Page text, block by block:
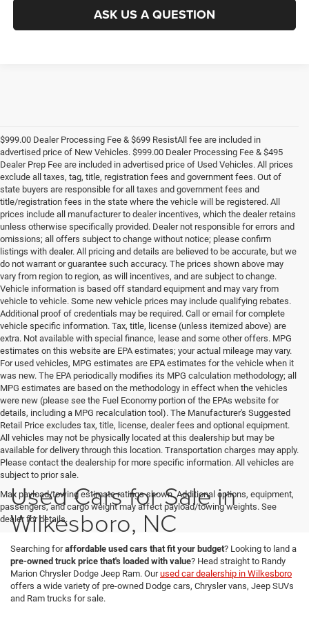
ASK US A QUESTION
$999.00 Dealer Processing Fee & $699 ResistAll fee are included in
advertised price of New Vehicles. $999.00 Dealer Processing Fee & $495
Dealer Prep Fee are included in advertised price of Used Vehicles. All prices
exclude all taxes, tag, title, registration fees and government fees. Out of
state buyers are responsible for all taxes and government fees and
title/registration fees in the state where the vehicle will be registered. All
prices include all manufacturer to dealer incentives, which the dealer retains
unless otherwise specifically provided. Dealer not responsible for errors and
omissions; all offers subject to change without notice; please confirm
listings with dealer. All pricing and details are believed to be accurate, but we
do not warrant or guarantee such accuracy. The prices shown above may
vary from region to region, as will incentives, and are subject to change.
Vehicle information is based off standard equipment and may vary from
vehicle to vehicle. Some new vehicle prices may include qualifying rebates.
Additional proof of credentials may be required. Call or email for complete
vehicle specific information. Tax, title, license (unless itemized above) are
extra. Not available with special finance, lease and some other offers. MPG
estimates on this website are EPA estimates; your actual mileage may vary.
For used vehicles, MPG estimates are EPA estimates for the vehicle when it
was new. The EPA periodically modifies its MPG calculation methodology; all
MPG estimates are based on the methodology in effect when the vehicles
were new (please see the Fuel Economy portion of the EPAs website for
details, including a MPG recalculation tool). The Manufacturer's Suggested
Retail Price excludes tax, title, license, dealer fees and optional equipment.
All vehicles may not be physically located at this dealership but may be
available for delivery through this location. Transportation charges may apply.
Please contact the dealership for more specific information. All vehicles are
subject to prior sale.
Max payload/towing estimate ratings shown. Additional options, equipment,
passengers, and cargo weight may affect payload/towing weights. See
dealer for details.
Used Cars for Sale in
Wilkesboro, NC
Searching foraffordable used cars that fit your budget? Looking to land a
pre-owned truck price that's loaded with value? Head straight to Randy
Marion Chrysler Dodge Jeep Ram. Ourused car dealership in Wilkesboro
offers a wide variety of pre-owned Dodge cars, Chrysler vans, Jeep SUVs
and Ram trucks for sale.